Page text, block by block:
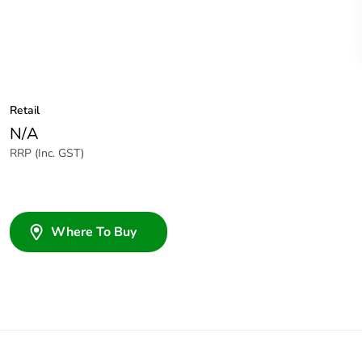
Retail
N/A
RRP (Inc. GST)
Where To Buy